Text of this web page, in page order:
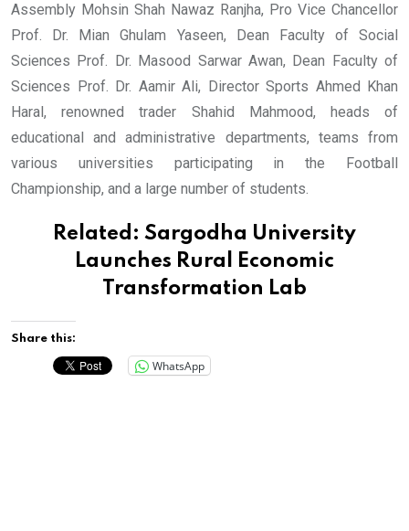
Assembly Mohsin Shah Nawaz Ranjha, Pro Vice Chancellor
Prof. Dr. Mian Ghulam Yaseen, Dean Faculty of Social
Sciences Prof. Dr. Masood Sarwar Awan, Dean Faculty of
Sciences Prof. Dr. Aamir Ali, Director Sports Ahmed Khan
Haral, renowned trader Shahid Mahmood, heads of
educational and administrative departments, teams from
various universities participating in the Football
Championship, and a large number of students.
Related: Sargodha University
Launches Rural Economic
Transformation Lab
Share this:
WhatsApp